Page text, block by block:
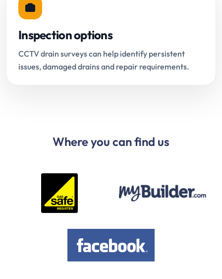
Inspection options
CCTV drain surveys can help identify persistent
issues, damaged drains and repair requirements.
Where you can find us